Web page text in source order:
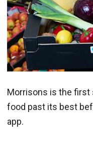
Morrisons is the first
food past its best
app.